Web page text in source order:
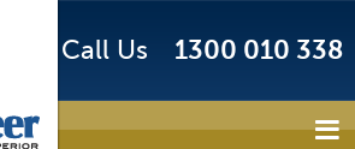
Call Us 1300 010 338